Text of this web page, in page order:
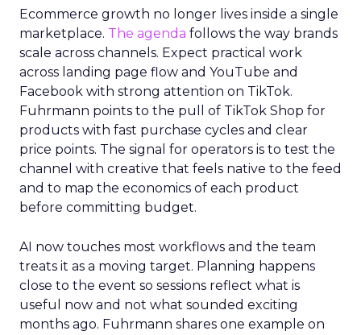
Ecommerce growth no longer lives inside a single
marketplace. The agenda follows the way brands
scale across channels. Expect practical work
across landing page flow and YouTube and
Facebook with strong attention on TikTok.
Fuhrmann points to the pull of TikTok Shop for
products with fast purchase cycles and clear
price points. The signal for operators is to test the
channel with creative that feels native to the feed
and to map the economics of each product
before committing budget.
AI now touches most workflows and the team
treats it as a moving target. Planning happens
close to the event so sessions reflect what is
useful now and not what sounded exciting
months ago. Fuhrmann shares one example on